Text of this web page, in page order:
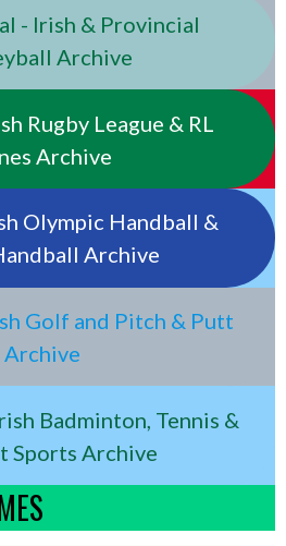
- Irish & Provincial
Archive
Rugby League & RL
Archive
Olympic Handball &
Archive
Golf and Pitch & Putt
Archive
Badminton, Tennis &
Sports Archive